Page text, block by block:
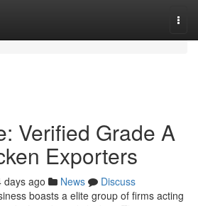
Verified Grade A
Exporters
days ago News
Discuss
boasts a elite group of firms acting